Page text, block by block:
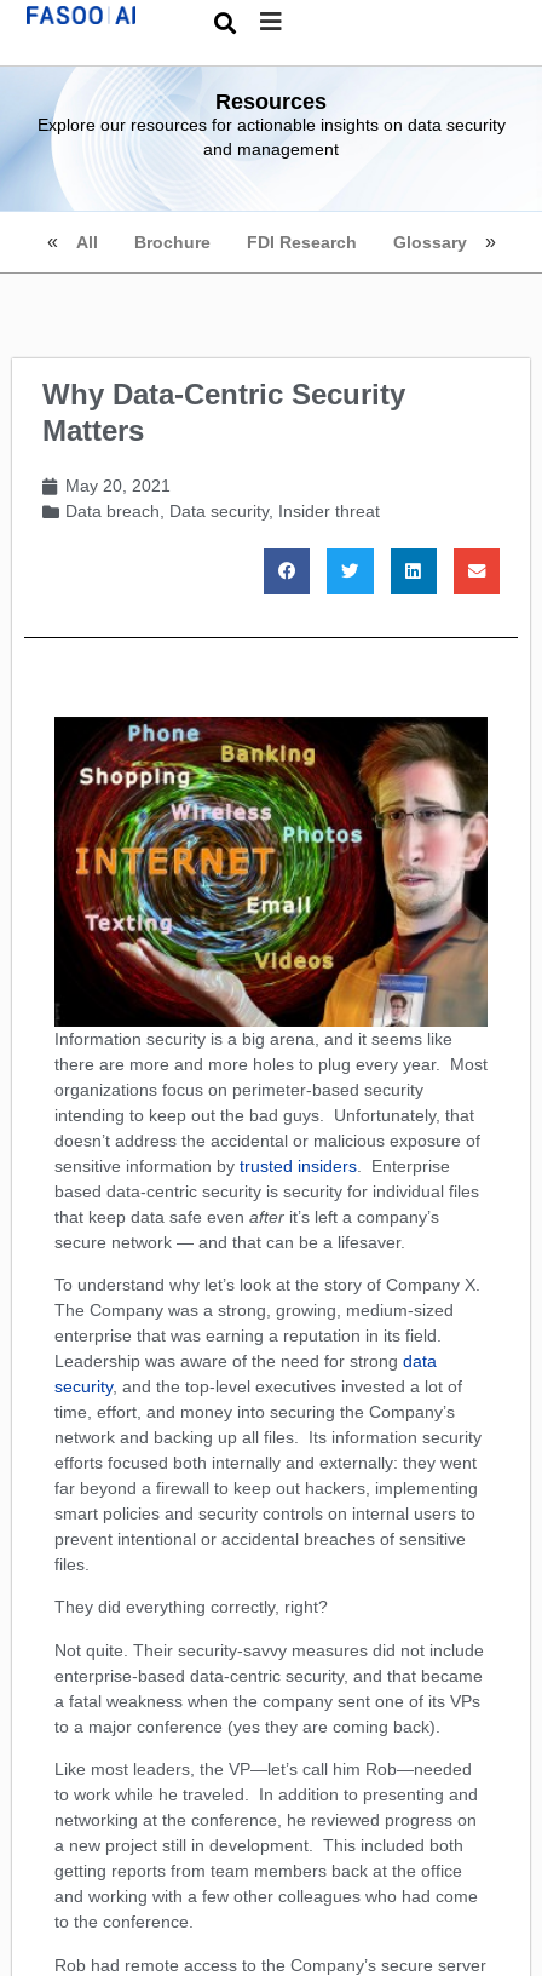
Resources
Explore our resources for actionable insights on data security
and management
All Brochure FDI Research Glossary
Why Data-Centric Security
Matters
May 20, 2021
Data breach
Data security, Insider threat
Information security is a big arena, and it seems like
there are more and more holes to plug every year. Most
organizations focus on perimeter-based security
intending to keep out the bad guys. Unfortunately, that
doesn’t address the accidental or malicious exposure of
sensitive information by trusted insiders . Enterprise
based data-centric security is security for individual files
that keep data safe even after it’s left a company’s
secure network — and that can be a lifesaver.
To understand why let’s look at the story of Company X.
The Company was a strong, growing, medium-sized
enterprise that was earning a reputation in its field.
Leadership was aware of the need for strong data
security, and the top-level executives invested a lot of
time, effort, and money into securing the Company’s
network and backing up all files. Its information security
efforts focused both internally and externally: they went
far beyond a firewall to keep out hackers, implementing
smart policies and security controls on internal users to
prevent intentional or accidental breaches of sensitive
files.
They did everything correctly, right?
Not quite. Their security-savvy measures did not include
enterprise-based data-centric security, and that became
a fatal weakness when the company sent one of its VPs
to a major conference (yes they are coming back).
Like most leaders, the VP—let’s call him Rob—needed
to work while he traveled. In addition to presenting and
networking at the conference, he reviewed progress on
a new project still in development. This included both
getting reports from team members back at the office
and working with a few other colleagues who had come
to the conference.
Rob had remote access to the Company’s secure server